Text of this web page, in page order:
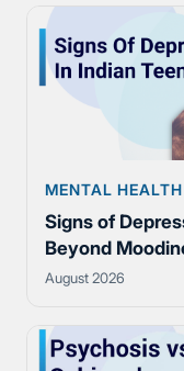
MENTAL HEALTH
Signs of
Beyond
August 2026